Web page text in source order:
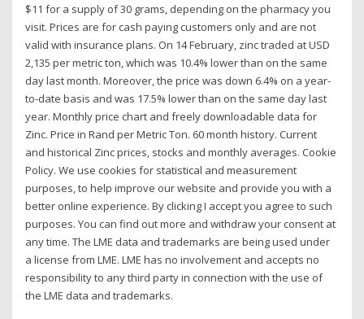
$11 for a supply of 30 grams, depending on the pharmacy you
visit. Prices are for cash paying customers only and are not
valid with insurance plans. On 14 February, zinc traded at USD
2,135 per metric ton, which was 10.4% lower than on the same
day last month. Moreover, the price was down 6.4% on a year-
to-date basis and was 17.5% lower than on the same day last
year. Monthly price chart and freely downloadable data for
Zinc. Price in Rand per Metric Ton. 60 month history. Current
and historical Zinc prices, stocks and monthly averages. Cookie
Policy. We use cookies for statistical and measurement
purposes, to help improve our website and provide you with a
better online experience. By clicking I accept you agree to such
purposes. You can find out more and withdraw your consent at
any time. The LME data and trademarks are being used under
a license from LME. LME has no involvement and accepts no
responsibility to any third party in connection with the use of
the LME data and trademarks.